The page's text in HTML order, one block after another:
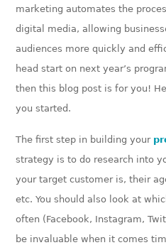
marketing automates the
digital media, allowing
audiences more quickly and
head start on next year’s
then this blog post is for you!
you started.
The first step in building your
strategy is to do research into
your target customer is, their
etc. You should also look at
often (Facebook, Instagram,
be invaluable when it comes